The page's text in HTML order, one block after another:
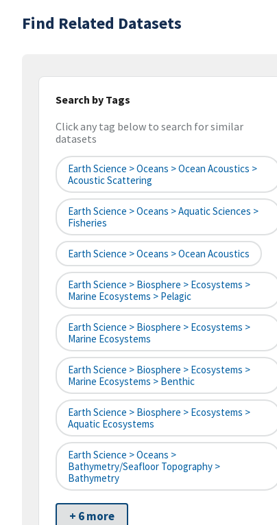
Find Related Datasets
Search by Tags
Click any tag below to search for similar
datasets
Earth Science > Oceans > Ocean Acoustics >
Acoustic Scattering
Earth Science > Oceans > Aquatic Sciences >
Fisheries
Earth Science > Oceans > Ocean Acoustics
Earth Science > Biosphere > Ecosystems >
Marine Ecosystems > Pelagic
Earth Science > Biosphere > Ecosystems >
Marine Ecosystems
Earth Science > Biosphere > Ecosystems >
Marine Ecosystems > Benthic
Earth Science > Biosphere > Ecosystems >
Aquatic Ecosystems
Earth Science > Oceans >
Bathymetry/Seafloor Topography >
Bathymetry
+ 6 more